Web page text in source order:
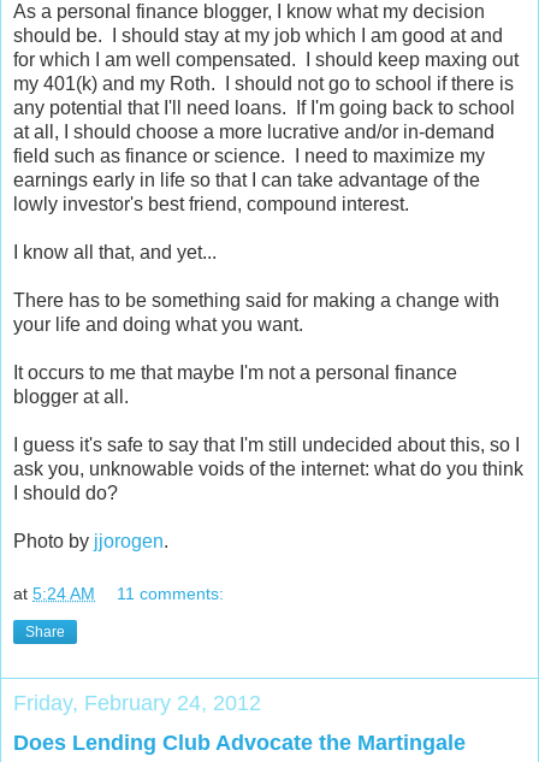
As a personal finance blogger, I know what my decision
should be. I should stay at my job which I am good at and
for which I am well compensated. I should keep maxing out
my 401(k) and my Roth. I should not go to school if there is
any potential that I'll need loans. If I'm going back to school
at all, I should choose a more lucrative and/or in-demand
field such as finance or science. I need to maximize my
earnings early in life so that I can take advantage of the
lowly investor's best friend, compound interest.
I know all that, and yet...
There has to be something said for making a change with
your life and doing what you want.
It occurs to me that maybe I'm not a personal finance
blogger at all.
I guess it's safe to say that I'm still undecided about this, so I
ask you, unknowable voids of the internet: what do you think
I should do?
Photo by jjorogen.
at 5:24 AM 11 comments:
Share
Friday, February 24, 2012
Does Lending Club Advocate the Martingale